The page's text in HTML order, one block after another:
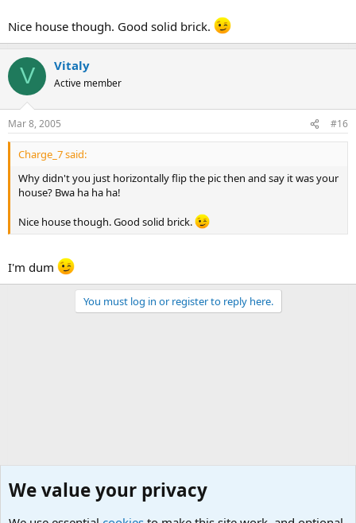
Nice house though. Good solid brick.
V Vitaly
Active member
Mar 8, 2005 #16
Charge_7 said:
Why didn't you just horizontally flip the pic then and say it was your
house? Bwa ha ha ha!
Nice house though. Good solid brick.
I'm dum
You must log in or register to reply here.
We value your privacy